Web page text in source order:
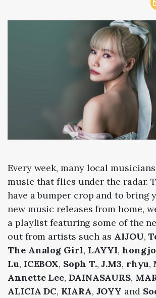
Every week, many local
music that flies under the radar.
have a bumper crop and to bring
new music releases from home,
a playlist featuring some of the
out from artists such as AIJOU,
The Analog Girl, LAYYI,
Lu, ICEBOX, Soph T., J.M3, rhyu,
Annette Lee, DAINASAURS,
ALICIA DC, KIARA, JOYY and